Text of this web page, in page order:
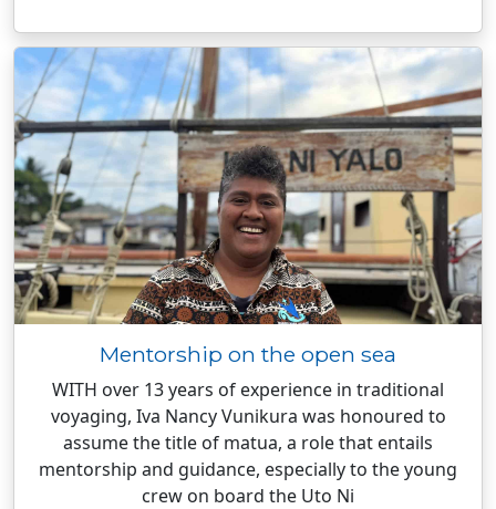
Mentorship on the open sea
WITH over 13 years of experience in traditional
voyaging, Iva Nancy Vunikura was honoured to
assume the title of matua, a role that entails
mentorship and guidance, especially to the young
crew on board the Uto Ni